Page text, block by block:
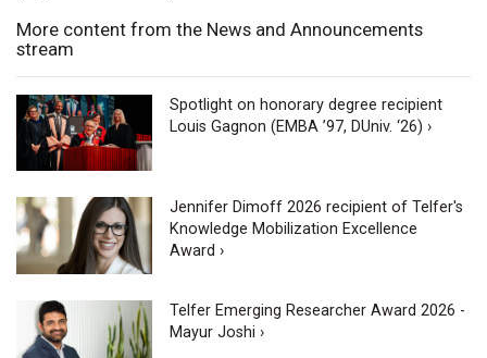
More content from the News and Announcements
stream
Spotlight on honorary degree recipient
Louis Gagnon (EMBA ’97, DUniv. ‘26) ›
Jennifer Dimoff 2026 recipient of Telfer's
Knowledge Mobilization Excellence
Award ›
Telfer Emerging Researcher Award 2026 -
Mayur Joshi ›